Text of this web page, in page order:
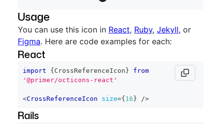
Usage
You can use this icon in React, Ruby, Jekyll, or
Figma. Here are code examples for each:
React
import { CrossReferenceIcon }
from
'@primer/octicons-react'
<CrossReferenceIcon size={ 16 } />
Rails